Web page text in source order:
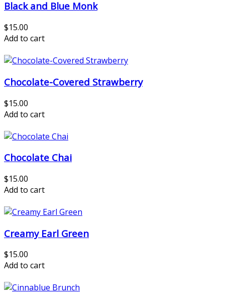
Black and Blue Monk
$15.00
Add to cart
Chocolate-Covered Strawberry
$15.00
Add to cart
Chocolate Chai
$15.00
Add to cart
Creamy Earl Green
$15.00
Add to cart